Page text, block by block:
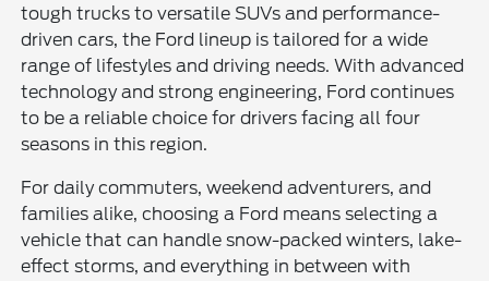
tough trucks to versatile SUVs and performance-
driven cars, the Ford lineup is tailored for a wide
range of lifestyles and driving needs. With advanced
technology and strong engineering, Ford continues
to be a reliable choice for drivers facing all four
seasons in this region.
For daily commuters, weekend adventurers, and
families alike, choosing a Ford means selecting a
vehicle that can handle snow-packed winters, lake-
effect storms, and everything in between with